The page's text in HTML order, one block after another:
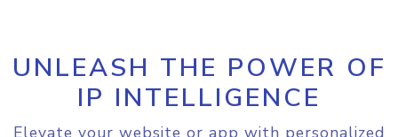
UNLEASH THE POWER OF
IP INTELLIGENCE
Elevate your website or app with personalized